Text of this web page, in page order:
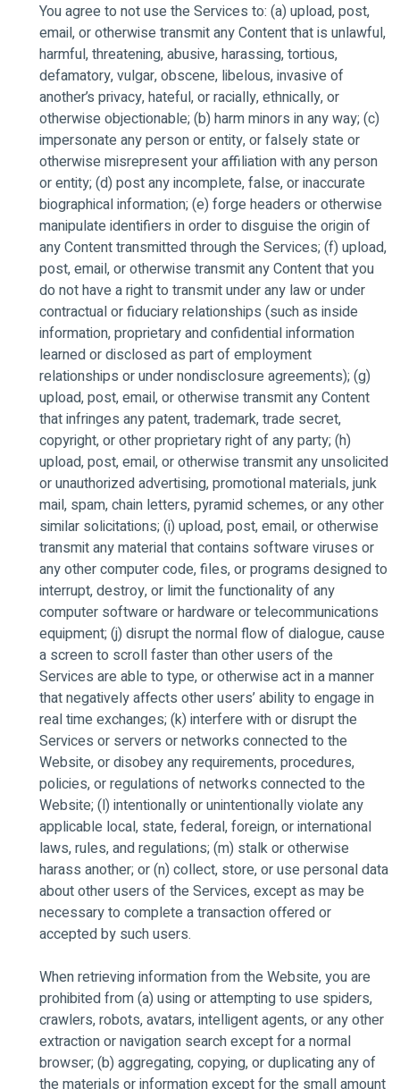
You agree to not use the Services to: (a) upload, post,
email, or otherwise transmit any Content that is unlawful,
harmful, threatening, abusive, harassing, tortious,
defamatory, vulgar, obscene, libelous, invasive of
another’s privacy, hateful, or racially, ethnically, or
otherwise objectionable; (b) harm minors in any way; (c)
impersonate any person or entity, or falsely state or
otherwise misrepresent your affiliation with any person
or entity; (d) post any incomplete, false, or inaccurate
biographical information; (e) forge headers or otherwise
manipulate identifiers in order to disguise the origin of
any Content transmitted through the Services; (f) upload,
post, email, or otherwise transmit any Content that you
do not have a right to transmit under any law or under
contractual or fiduciary relationships (such as inside
information, proprietary and confidential information
learned or disclosed as part of employment
relationships or under nondisclosure agreements); (g)
upload, post, email, or otherwise transmit any Content
that infringes any patent, trademark, trade secret,
copyright, or other proprietary right of any party; (h)
upload, post, email, or otherwise transmit any unsolicited
or unauthorized advertising, promotional materials, junk
mail, spam, chain letters, pyramid schemes, or any other
similar solicitations; (i) upload, post, email, or otherwise
transmit any material that contains software viruses or
any other computer code, files, or programs designed to
interrupt, destroy, or limit the functionality of any
computer software or hardware or telecommunications
equipment; (j) disrupt the normal flow of dialogue, cause
a screen to scroll faster than other users of the
Services are able to type, or otherwise act in a manner
that negatively affects other users’ ability to engage in
real time exchanges; (k) interfere with or disrupt the
Services or servers or networks connected to the
Website, or disobey any requirements, procedures,
policies, or regulations of networks connected to the
Website; (l) intentionally or unintentionally violate any
applicable local, state, federal, foreign, or international
laws, rules, and regulations; (m) stalk or otherwise
harass another; or (n) collect, store, or use personal data
about other users of the Services, except as may be
necessary to complete a transaction offered or
accepted by such users.
When retrieving information from the Website, you are
prohibited from (a) using or attempting to use spiders,
crawlers, robots, avatars, intelligent agents, or any other
extraction or navigation search except for a normal
browser; (b) aggregating, copying, or duplicating any of
the materials or information except for the small amount